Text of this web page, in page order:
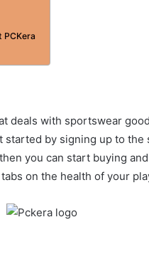
PCKera
deals with sportswear
started by signing up to
you can start buying
on the health of your